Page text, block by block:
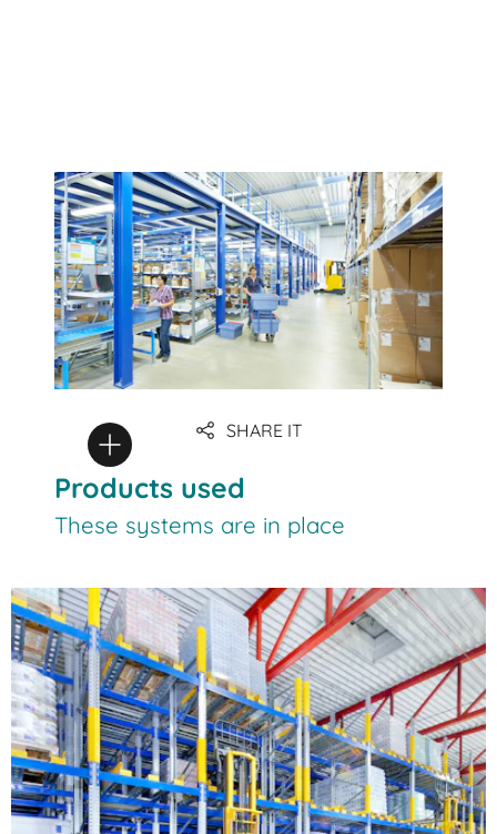
SHARE IT
Products used
These systems are in place